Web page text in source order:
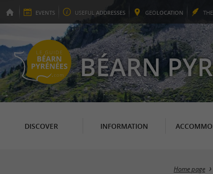
EVENTS USEFUL ADDRESSES GEOLOCATION THE
BÉARN
DISCOVER INFORMATION
Home page